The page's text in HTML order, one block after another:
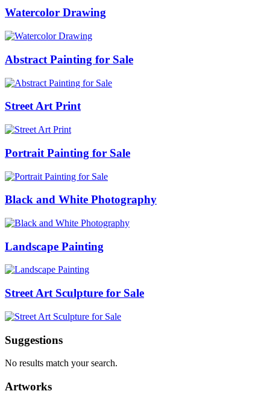
Watercolor Drawing
Abstract Painting for Sale
Street Art Print
Portrait Painting for Sale
Black and White Photography
Landscape Painting
Street Art Sculpture for Sale
Suggestions
No results match your search.
Artworks